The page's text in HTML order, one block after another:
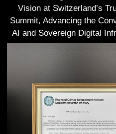
Vision at Switzerland’s
Summit, Advancing the
AI and Sovereign Digital